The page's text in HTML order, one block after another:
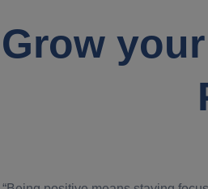
Grow